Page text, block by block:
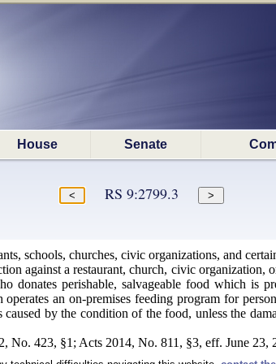
House Senate
RS 9:2799.3
schools, churches, civic organizations, and
against a restaurant, church, civic organization,
donates perishable, salvageable food which is
an on-premises feeding program for
caused by the condition of the food, unless the
No. 423, §1; Acts 2014, No. 811, §3, eff. June 23,